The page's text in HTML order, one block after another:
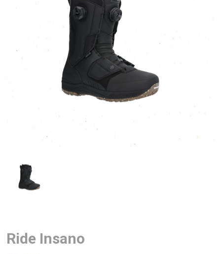
Ride Insano